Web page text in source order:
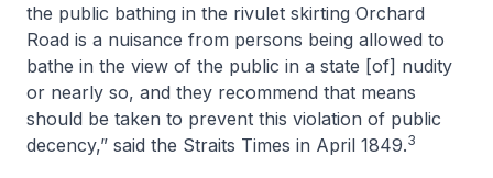
the public bathing in the rivulet skirting Orchard
Road is a nuisance from persons being allowed to
bathe in the view of the public in a state [of] nudity
or nearly so, and they recommend that means
should be taken to prevent this violation of public
decency,” said the Straits Times in April 1849.3